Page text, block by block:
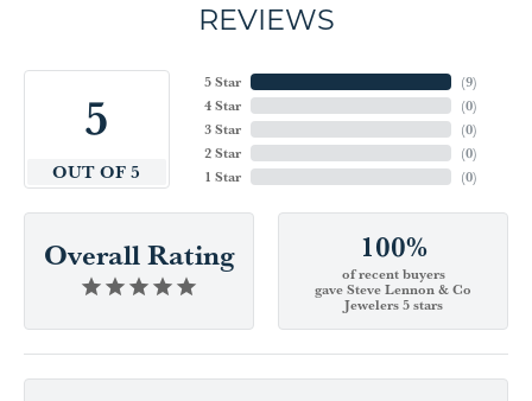
REVIEWS
5
OUT OF 5
5 Star
4 Star
3 Star
2 Star
1 Star
(9)
(0)
(0)
(0)
(0)
Overall Rating 100%
of recent buyers
gave Steve Lennon & Co
Jewelers 5 stars